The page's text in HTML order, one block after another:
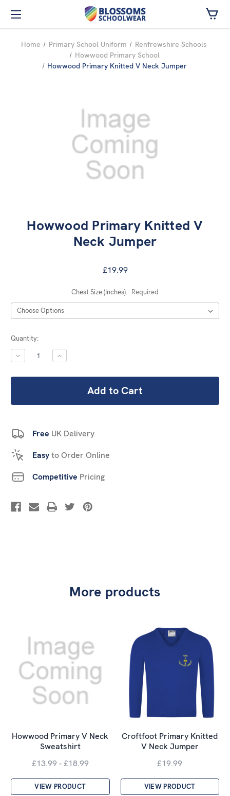
Skip to main content
Home Primary School Uniform
Renfrewshire Schools
Howwood Primary School
Howwood Primary Knitted V Neck Jumper
Howwood Primary Knitted V
Neck Jumper
£19.99
Chest Size (Inches): Required
Current
Stock:
Quantity:
DECREASE
QUANTITY:
INCREASE
QUANTITY:
Free UK Delivery
Easyto Order Online
Competitive Pricing
More products
Howwood Primary V Neck
Sweatshirt
£13.99 - £18.99
VIEW PRODUCT
Croftfoot Primary Knitted
V Neck Jumper
£19.99
VIEW PRODUCT